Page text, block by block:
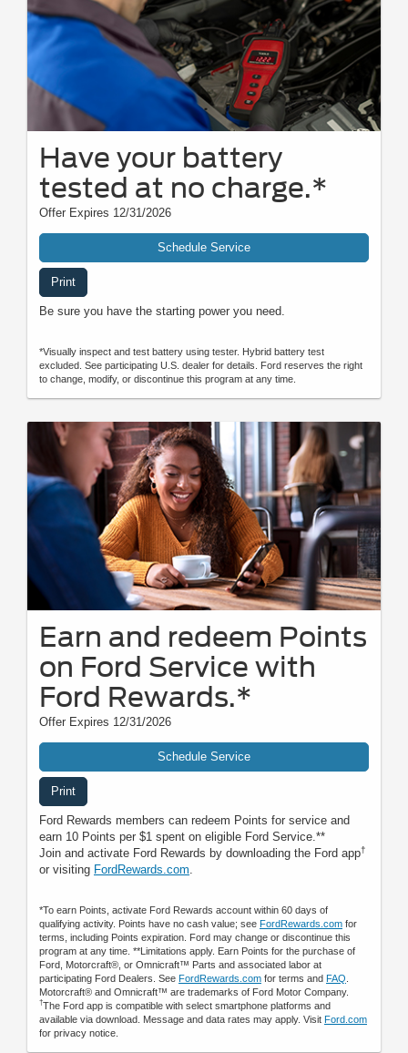
Have your battery
tested at no charge.*
Offer Expires 12/31/2026
Schedule Service
Print
Be sure you have the starting power you need.
*Visually inspect and test battery using tester. Hybrid battery test
excluded. See participating U.S. dealer for details. Ford reserves the right
to change, modify, or discontinue this program at any time.
Earn and redeem Points
on Ford Service with
Ford Rewards.*
Offer Expires 12/31/2026
Schedule Service
Print
Ford Rewards members can redeem Points for service and
earn 10 Points per $1 spent on eligible Ford Service.**
Join and activate Ford Rewards by downloading the Ford app†
or visiting FordRewards.com
*To earn Points, activate Ford Rewards account within 60 days of
qualifying activity. Points have no cash value; see FordRewards.com for
terms, including Points expiration. Ford may change or discontinue this
program at any time. **Limitations apply. Earn Points for the purchase of
Ford, Motorcraft®, or Omnicraft™ Parts and associated labor at
participating Ford Dealers. See FordRewards.com for terms and FAQ
Motorcraft® and Omnicraft™ are trademarks of Ford Motor Company.
†The Ford app is compatible with select smartphone platforms and
available via download. Message and data rates may apply. Visit Ford.com
for privacy notice.